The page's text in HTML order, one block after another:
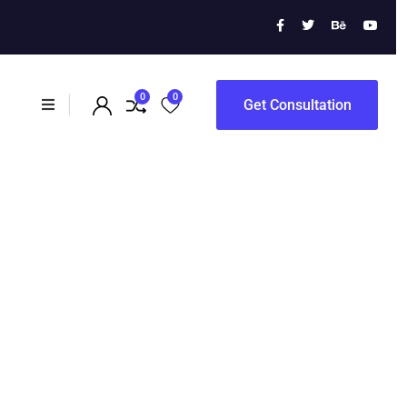
0 0 Get Consultation